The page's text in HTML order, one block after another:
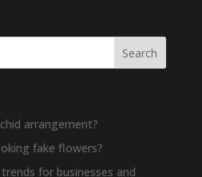
arrangement?
fake flowers?
for businesses and